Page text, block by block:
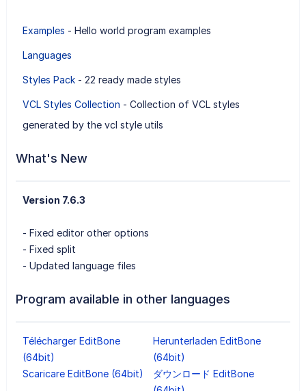
Examples - Hello world program examples
Languages
Styles Pack- 22 ready made styles
VCL Styles Collection - Collection of VCL styles
generated by the vcl style utils
What's New
Version 7.6.3
- Fixed editor other options
- Fixed split
- Updated language files
Program available in other languages
Télécharger EditBone
(64bit)
Herunterladen EditBone
(64bit)
Scaricare EditBone (64bit)
ダウンロード EditBone